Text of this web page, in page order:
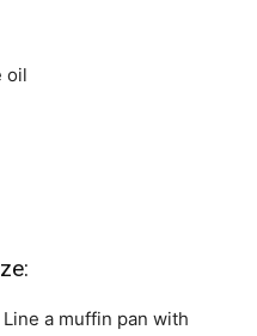
oil
a muffin pan with